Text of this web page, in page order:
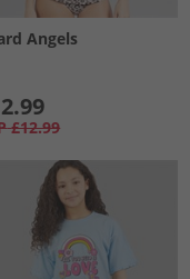
Angels
£12.99